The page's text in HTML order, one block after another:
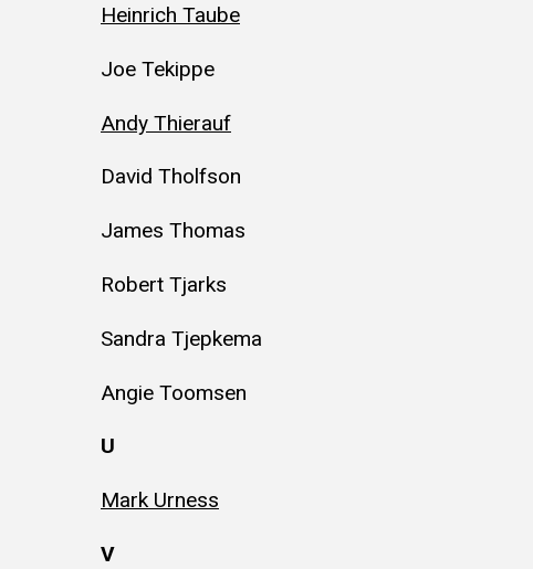
Heinrich Taube
Joe Tekippe
Andy Thierauf
David Tholfson
James Thomas
Robert Tjarks
Sandra Tjepkema
Angie Toomsen
U
Mark Urness
V